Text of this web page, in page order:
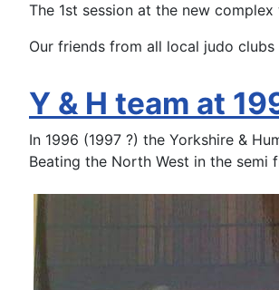
The 1st session at the new
Our friends from all local judo
Y & H team at
In 1996 (1997 ?) the Yorkshire &
Beating the North West in the